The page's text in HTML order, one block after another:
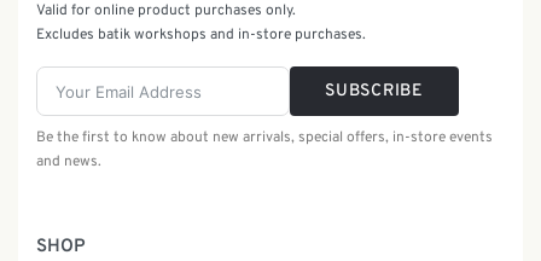
SHOP
Valid for online product purchases only.
Excludes batik workshops and in-store purchases.
SUBSCRIBE
Be the first to know about new arrivals, special offers, in-store events
and news.